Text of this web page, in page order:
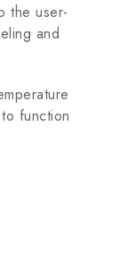
the user-
and
function